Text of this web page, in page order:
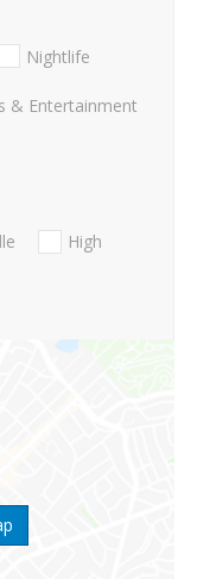
Nightlife
& Entertainment
High